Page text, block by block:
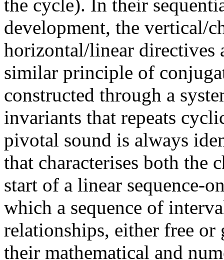
the cycle). In their
development, the vertical/
horizontal/linear directives
similar principle of
constructed through a
invariants that repeats
pivotal sound is always
that characterises both the
start of a linear sequence-
which a sequence of
relationships, either free or
their mathematical and